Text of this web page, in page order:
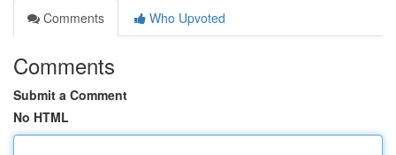
Comments
Who Upvoted
Comments
Submit a Comment
No HTML